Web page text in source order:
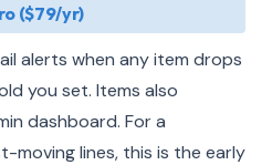
($79/yr)
alerts when any item drops
you set. Items also
dashboard. For a
moving lines, this is the early